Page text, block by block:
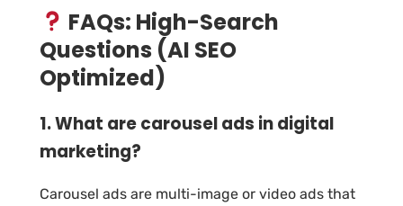
FAQs: High-Search
Questions (AI SEO
Optimized)
1. What are carousel ads in digital
marketing?
Carousel ads are multi-image or video ads that